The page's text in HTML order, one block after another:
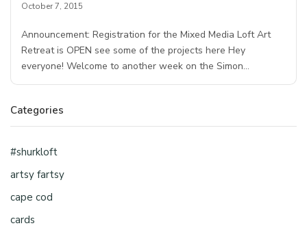
October 7, 2015
Announcement: Registration for the Mixed Media Loft Art
Retreat is OPEN see some of the projects here Hey
everyone! Welcome to another week on the Simon…
Categories
#shurkloft
artsy fartsy
cape cod
cards